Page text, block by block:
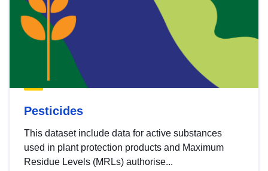
Pesticides
This dataset include data for active substances
used in plant protection products and Maximum
Residue Levels (MRLs) authorise...